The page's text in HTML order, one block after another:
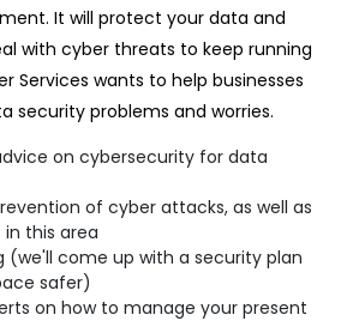
It will protect your data and
with cyber threats to keep running
Services wants to help businesses
security problems and worries.
on cybersecurity for data
of cyber attacks, as well as
in this area
(we'll come up with a security plan
safer)
on how to manage your present